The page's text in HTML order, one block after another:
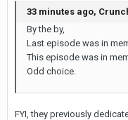
33 minutes ago,
By the by,
Last episode was in
This episode was in
Odd choice.
FYI, they previously